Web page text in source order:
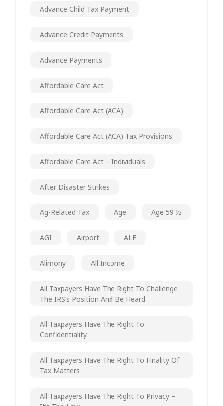
Advance Child Tax Payment
Advance Credit Payments
Advance Payments
Affordable Care Act
Affordable Care Act (ACA)
Affordable Care Act (ACA) Tax Provisions
Affordable Care Act – Individuals
After Disaster Strikes
Ag-Related Tax Age Age 59 ½
AGI Airport ALE
Alimony All Income
All Taxpayers Have The Right To Challenge
The IRS’s Position And Be Heard
All Taxpayers Have The Right To
Confidentiality
All Taxpayers Have The Right To Finality Of
Tax Matters
All Taxpayers Have The Right To Privacy –